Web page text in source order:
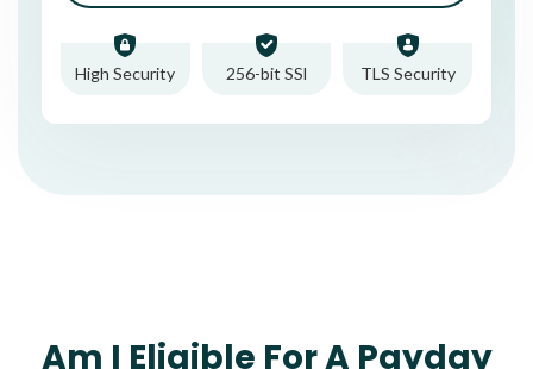
High Security 256-bit SSl TLS Security
Am I Eligible For A Payday